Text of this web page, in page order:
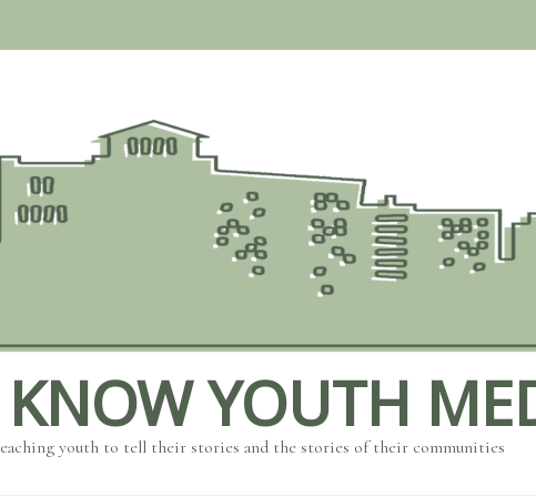
YOUTH
youth to tell their stories and the stories of their communities